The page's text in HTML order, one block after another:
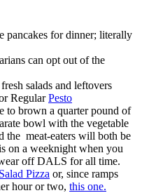
pancakes for dinner; literally
can opt out of the
salads and leftovers
RegularPesto
to brown a quarter pound of
bowl with the vegetable
the meat-eaters will both be
on a weeknight when you
off DALS for all time.
Salad Pizza or, since ramps
hour or two, this one.